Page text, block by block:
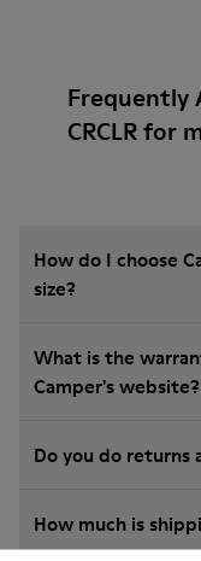
Frequently
CRCLR for
How do I choose
size?
What is the
Camper's website?
Do you do returns
How much is